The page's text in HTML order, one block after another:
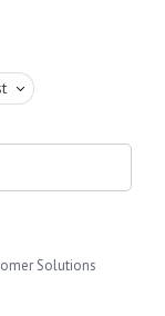
Solutions